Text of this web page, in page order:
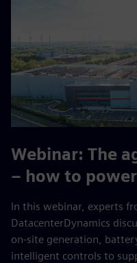
Webinar: The
– how to
In this webinar, experts
DatacenterDynamics
on-site generation,
intelligent controls to